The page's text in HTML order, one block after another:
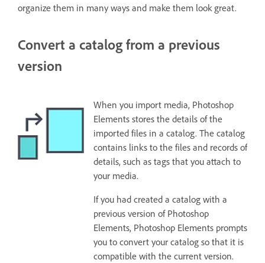
organize them in many ways and make them look great.
Convert a catalog from a previous
version
When you import media, Photoshop
Elements stores the details of the
imported files in a catalog. The catalog
contains links to the files and records of
details, such as tags that you attach to
your media.
If you had created a catalog with a
previous version of Photoshop
Elements, Photoshop Elements prompts
you to convert your catalog so that it is
compatible with the current version.